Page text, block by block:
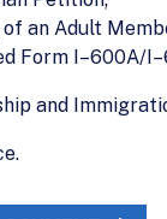
an Adult
Form I–600A/
and